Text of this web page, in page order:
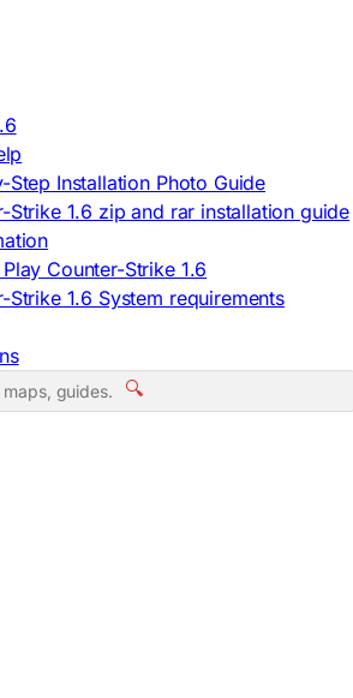
Step Installation Photo Guide
Strike 1.6 zip and rar installation guide
Counter-Strike 1.6
Strike 1.6 System requirements
🔍